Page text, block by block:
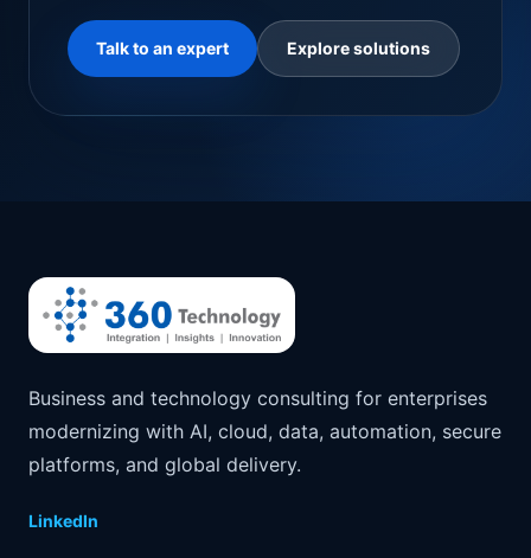
Talk to an expert Explore solutions
Business and technology consulting for enterprises
modernizing with AI, cloud, data, automation, secure
platforms, and global delivery.
LinkedIn